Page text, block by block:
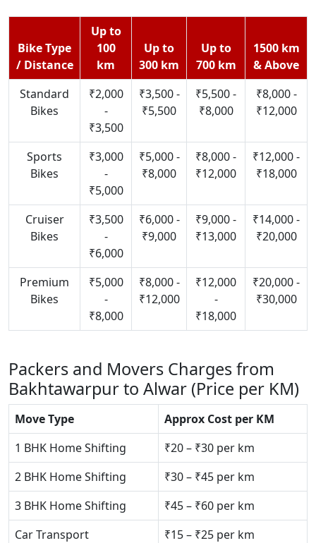
Bike Type
/ Distance
Up to
100
km
Up to
300 km
Up to
700 km
1500 km
& Above
Standard
Bikes
₹2,000
-
₹3,500
₹3,500 -
₹5,500
₹5,500 -
₹8,000
₹8,000 -
₹12,000
Sports
Bikes
₹3,000
-
₹5,000
₹5,000 -
₹8,000
₹8,000 -
₹12,000
₹12,000 -
₹18,000
Cruiser
Bikes
₹3,500
-
₹6,000
₹6,000 -
₹9,000
₹9,000 -
₹13,000
₹14,000 -
₹20,000
Premium
Bikes
₹5,000
-
₹8,000
₹8,000 -
₹12,000
₹12,000
-
₹18,000
₹20,000 -
₹30,000
Packers and Movers Charges from
Bakhtawarpur to Alwar (Price per KM)
Move Type
Approx Cost per KM
1 BHK Home Shifting
₹20 – ₹30 per km
2 BHK Home Shifting
₹30 – ₹45 per km
3 BHK Home Shifting
₹45 – ₹60 per km
Car Transport
₹15 – ₹25 per km